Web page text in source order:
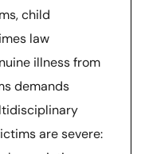
child
law
illness from
demands
are severe: